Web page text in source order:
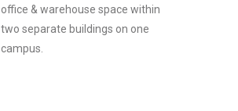
office & warehouse space within
two separate buildings on one
campus.